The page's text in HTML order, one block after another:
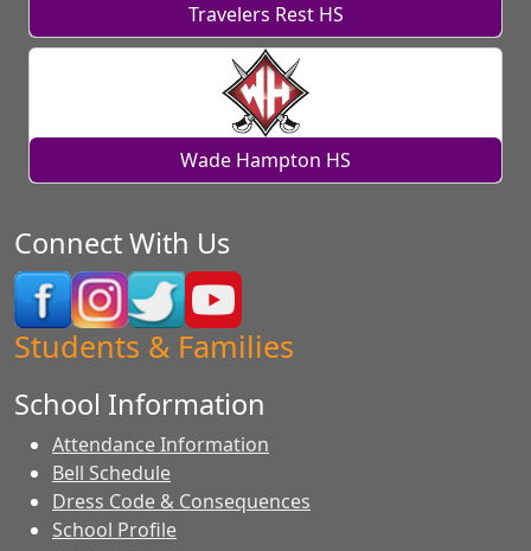
Travelers Rest HS
Wade Hampton HS
Connect With Us
Students & Families
School Information
Attendance Information
Bell Schedule
Dress Code & Consequences
School Profile